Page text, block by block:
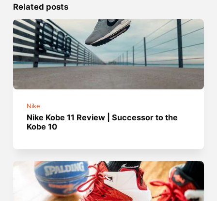
Related posts
Nike
Nike Kobe 11 Review | Successor to the
Kobe 10